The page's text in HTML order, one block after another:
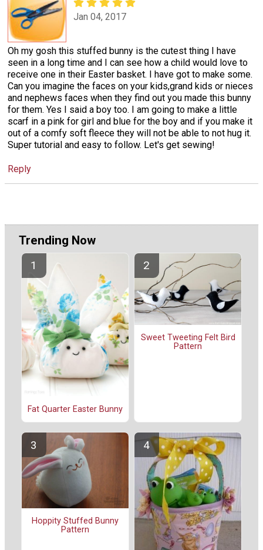
Jan 04, 2017
Oh my gosh this stuffed bunny is the cutest thing I have
seen in a long time and I can see how a child would love to
receive one in their Easter basket. I have got to make some.
Can you imagine the faces on your kids,grand kids or nieces
and nephews faces when they find out you made this bunny
for them. Yes I said a boy too. I am going to make a little
scarf in a pink for girl and blue for the boy and if you make it
out of a comfy soft fleece they will not be able to not hug it.
Super tutorial and easy to follow. Let's get sewing!
Reply
Trending Now
Fat Quarter Easter Bunny
Sweet Tweeting Felt Bird
Pattern
Hoppity Stuffed Bunny
Pattern